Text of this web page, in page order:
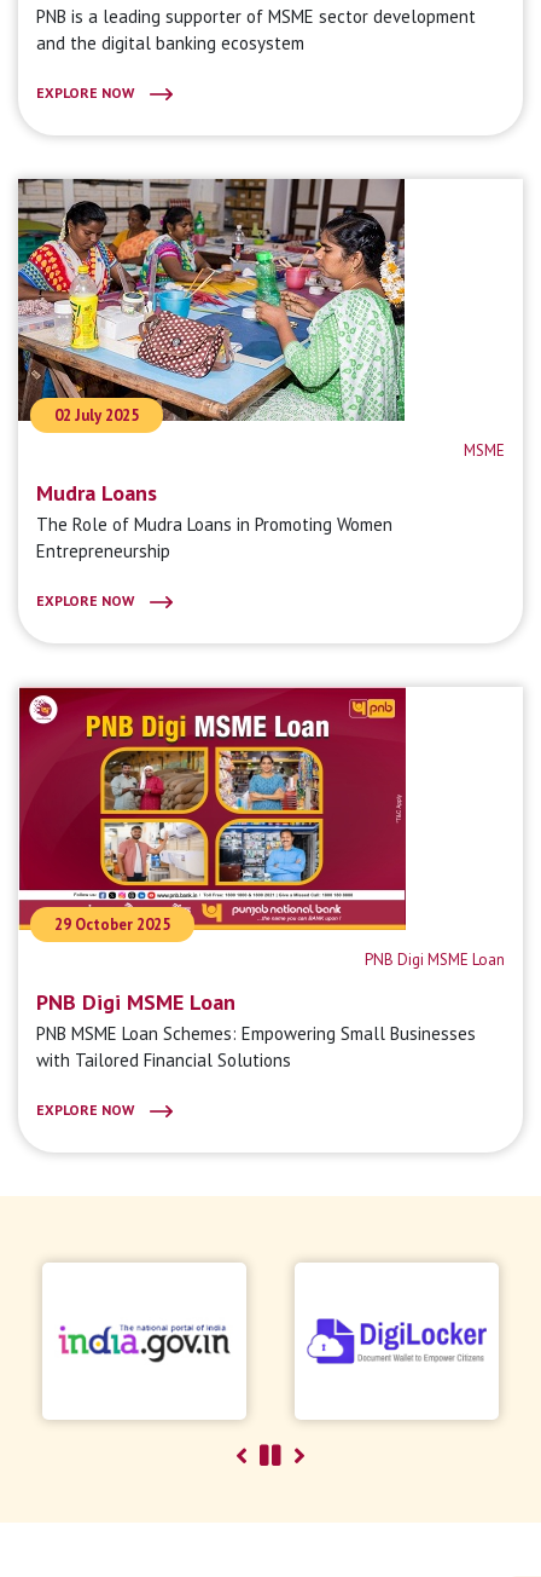
PNB is a leading supporter of MSME sector development
and the digital banking ecosystem
EXPLORE NOW
02 July 2025
MSME
Mudra Loans
The Role of Mudra Loans in Promoting Women
Entrepreneurship
EXPLORE NOW
29 October 2025
PNB Digi MSME Loan
PNB Digi MSME Loan
PNB MSME Loan Schemes: Empowering Small Businesses
with Tailored Financial Solutions
EXPLORE NOW